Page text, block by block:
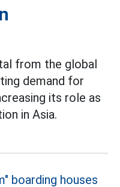
from the global
demand for
its role as
in Asia.